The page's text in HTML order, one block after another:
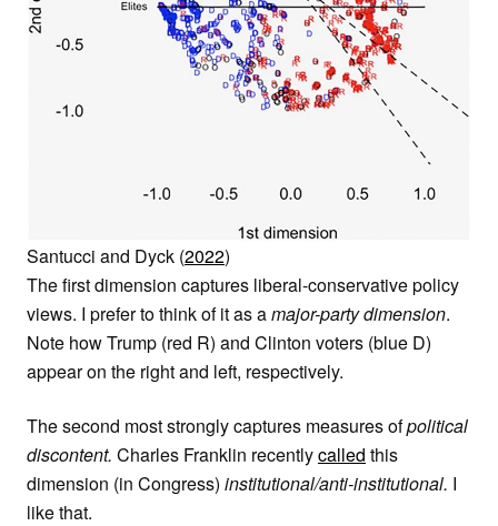
Santucci and Dyck (2022)
The first dimension captures liberal-conservative policy
views. I prefer to think of it as amajor-party dimension.
Note how Trump (red R) and Clinton voters (blue D)
appear on the right and left, respectively.
The second most strongly captures measures ofpolitical
discontent. Charles Franklin recentlycalled this
dimension (in Congress) institutional/anti-institutional. I
like that.